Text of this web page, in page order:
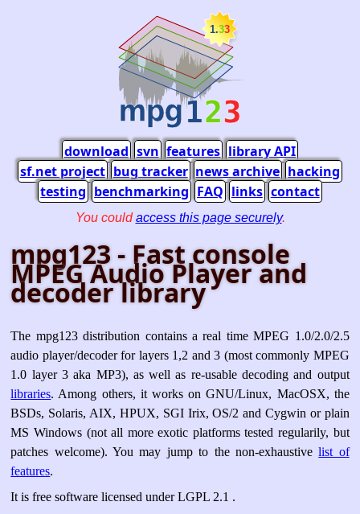
download svn features library API
sf.net project bug tracker news archive hacking
testing benchmarking FAQ links contact
You couldaccess this page securely.
mpg123 - Fast console
MPEG Audio Player and
decoder library
The mpg123 distribution contains a real time MPEG 1.0/2.0/2.5
audio player/decoder for layers 1,2 and 3 (most commonly MPEG
1.0 layer 3 aka MP3), as well as re-usable decoding and output
libraries. Among others, it works on GNU/Linux, MacOSX, the
BSDs, Solaris, AIX, HPUX, SGI Irix, OS/2 and Cygwin or plain
MS Windows (not all more exotic platforms tested regularily, but
patches welcome). You may jump to the non-exhaustivelist of
features.
It is free software licensed under LGPL 2.1 .